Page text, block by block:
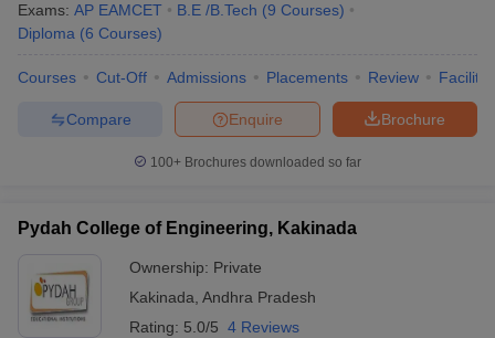
Exams: AP EAMCET B.E /B.Tech (9 Courses)
Diploma (6 Courses)
Courses Cut-Off Admissions Placements Review
Brochure
Enquire
Compare
100+ Brochures downloaded so far
Pydah College of Engineering, Kakinada
Ownership: Private
Kakinada Andhra Pradesh
Rating: 5.0/5 4 Reviews